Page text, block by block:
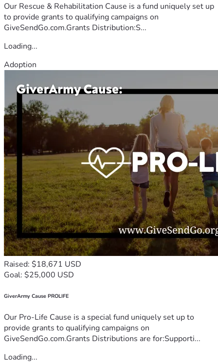
Our Rescue & Rehabilitation Cause is a fund uniquely set up
to provide grants to qualifying campaigns on
GiveSendGo.com.Grants Distribution:S...
Loading...
Adoption
Raised: $18,671 USD
Goal: $25,000 USD
GiverArmy Cause PROLIFE
Our Pro-Life Cause is a special fund uniquely set up to
provide grants to qualifying campaigns on
GiveSendGo.com.Grants Distributions are for:Supporti...
Loading...